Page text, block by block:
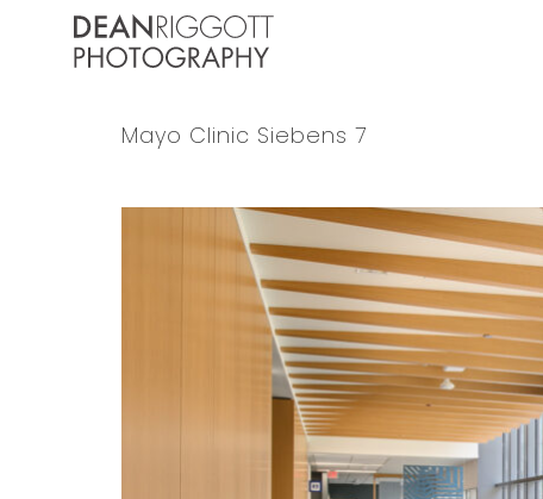
Mayo Clinic Siebens 7